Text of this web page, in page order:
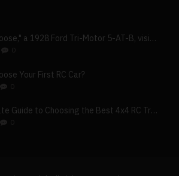
The "Tin Goose," a 1928 Ford Tri-Motor 5-AT-B, visits York, Pa
Your First RC Car?
The Ultimate Guide to Choosing the Best 4x4 RC Truck for Off-Road Adventure